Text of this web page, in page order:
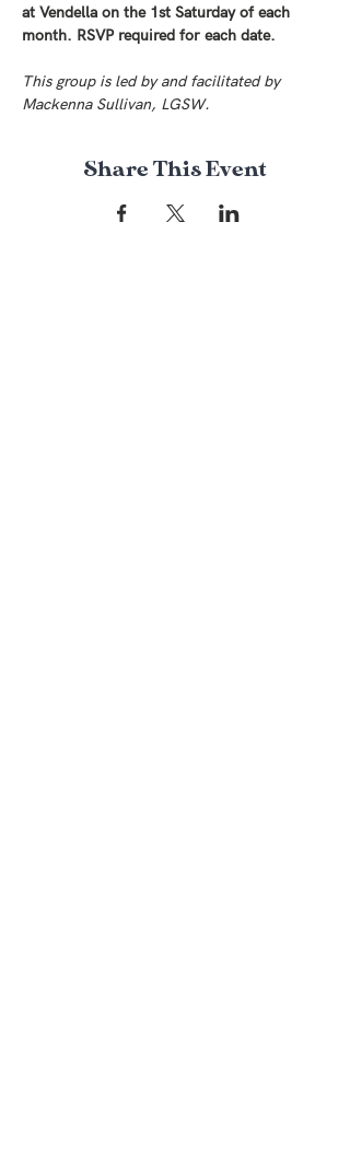
at Vendella on the 1st Saturday of each
month. RSVP required for each date.
This group is led by and facilitated by
Mackenna Sullivan, LGSW.
Share This Event